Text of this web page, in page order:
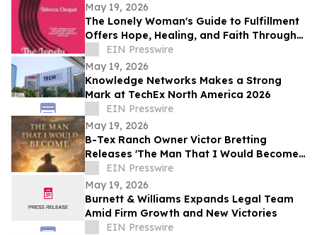
May 19, 2026
The Lonely Woman's Guide to Fulfillment
Offers Hope, Healing, and Faith Through
Life’s Hardest Seasons
EIN Presswire
May 19, 2026
Knowledge Networks Makes a Strong
Mark at TechEx North America 2026
EIN Presswire
May 19, 2026
B-Tex Ranch Owner Victor Bretting
Releases 'The Man That I Would Become'
— A Story of Faith, Leadership, and
Resilience
EIN Presswire
May 19, 2026
Burnett & Williams Expands Legal Team
Amid Firm Growth and New Victories
EIN Presswire